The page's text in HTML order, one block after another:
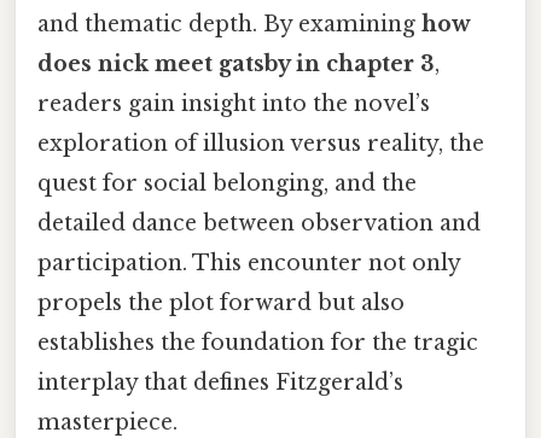
and thematic depth. By examining how
does nick meet gatsby in chapter 3,
readers gain insight into the novel’s
exploration of illusion versus reality, the
quest for social belonging, and the
detailed dance between observation and
participation. This encounter not only
propels the plot forward but also
establishes the foundation for the tragic
interplay that defines Fitzgerald’s
masterpiece.